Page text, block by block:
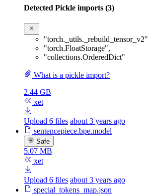
Detected Pickle imports (3)
"torch._utils._rebuild_tensor_v2"
"torch.FloatStorage",
"collections.OrderedDict"
What is a pickle import?
2.44 GB
xet
Upload 6 files about 3 years ago
sentencepiece.bpe.model
Safe
5.07 MB
xet
Upload 6 files about 3 years ago
special_tokens_map.json